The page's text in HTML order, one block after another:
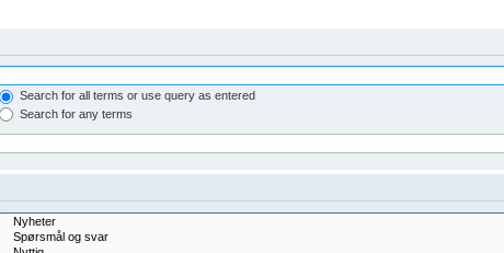
Search for all terms or use query as entered
Search for any terms